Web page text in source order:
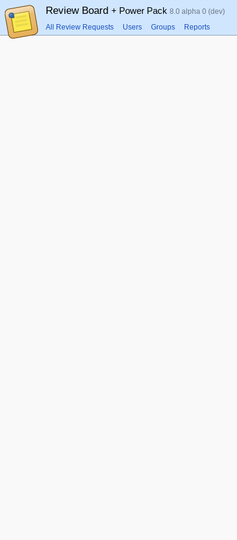
Review Board + Power Pack 8.0 alpha 0 (dev)
All Review Requests Users Groups Reports